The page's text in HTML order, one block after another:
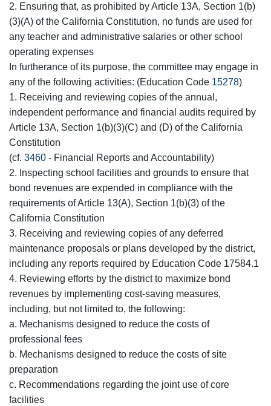
2. Ensuring that, as prohibited by Article 13A, Section 1(b)
(3)(A) of the California Constitution, no funds are used for
any teacher and administrative salaries or other school
operating expenses
In furtherance of its purpose, the committee may engage in
any of the following activities: (Education Code 15278)
1. Receiving and reviewing copies of the annual,
independent performance and financial audits required by
Article 13A, Section 1(b)(3)(C) and (D) of the California
Constitution
(cf. 3460 - Financial Reports and Accountability)
2. Inspecting school facilities and grounds to ensure that
bond revenues are expended in compliance with the
requirements of Article 13(A), Section 1(b)(3) of the
California Constitution
3. Receiving and reviewing copies of any deferred
maintenance proposals or plans developed by the district,
including any reports required by Education Code 17584.1
4. Reviewing efforts by the district to maximize bond
revenues by implementing cost-saving measures,
including, but not limited to, the following:
a. Mechanisms designed to reduce the costs of
professional fees
b. Mechanisms designed to reduce the costs of site
preparation
c. Recommendations regarding the joint use of core
facilities